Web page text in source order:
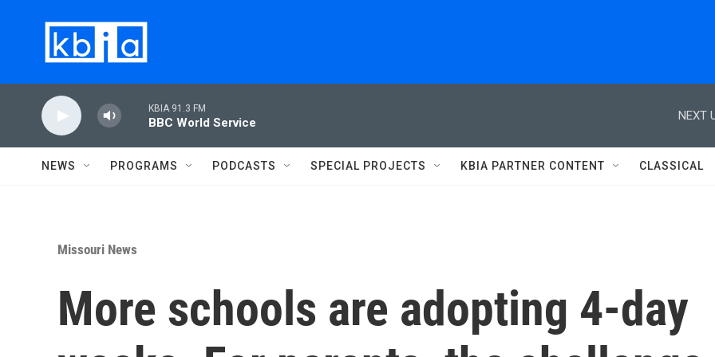
KBIA 91.3 FM
BBC World Service
NEXT
NEWS PROGRAMS PODCASTS SPECIAL PROJECTS KBIA PARTNER CONTENT CLASSICAL
Missouri News
More schools are adopting 4-day